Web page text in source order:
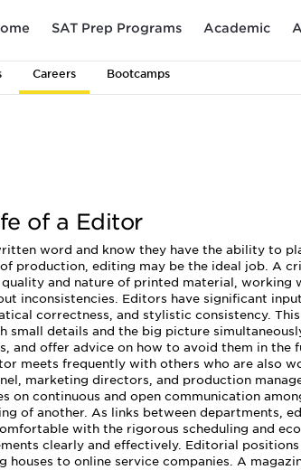
SAT Prep Programs Academic
Careers Bootcamps
of a Editor
word and know they have the ability to
production, editing may be the ideal job. A
and nature of printed material, working
inconsistencies. Editors have significant
correctness, and stylistic consistency.
small details and the big picture
and offer advice on how to avoid them in the
meets frequently with others who are also
marketing directors, and production
on continuous and open communication
of another. As links between departments,
with the rigorous scheduling and
clearly and effectively. Editorial
houses to online service companies. A